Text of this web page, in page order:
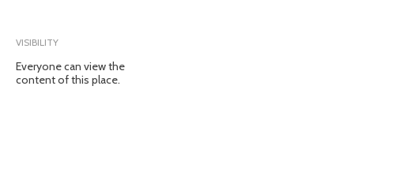
VISIBILITY
Everyone can view the
content of this place.